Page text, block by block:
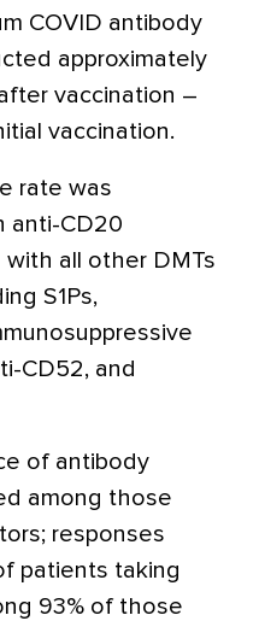
COVID antibody
approximately
vaccination –
vaccination.
rate was
anti-CD20
all other DMTs
S1Ps,
CD52, and
of antibody
among those
responses
patients taking
93% of those